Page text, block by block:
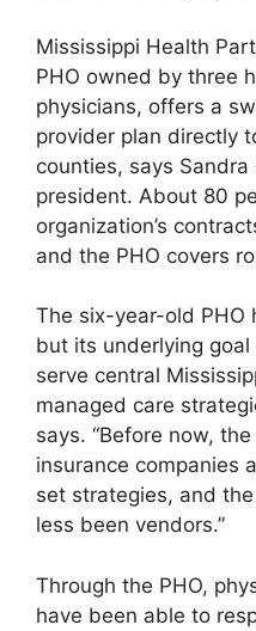
Mississippi Health
PHO owned by three
physicians, offers a
provider plan directly
counties, says Sandra
president. About 80
organization’s
and the PHO covers
The six-year-old PHO
but its underlying
serve central
managed care
says. “Before now,
insurance companies
set strategies, and
less been vendors.”
Through the PHO,
have been able to